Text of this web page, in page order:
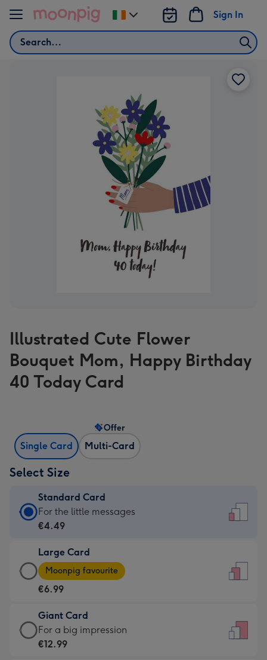
Skip to content
Search
Sign In
Change
delivery
Illustrated Cute Flower
Bouquet Mom, Happy Birthday
40 Today Card
Single Card Multi-Card
Offer
Select Size
Standard Card
Standard
Card
€4.49
-
For
little
messages
-
For the little messages
€4.49
Large Card
Large
Card
-
€6.99
-
Moonpig
Moonpig favourite
€6.99
Giant Card
Giant
Card
For a big impression
€12.99